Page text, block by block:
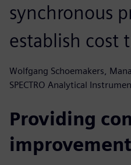
synchronous
establish cost
Wolfgang Schoemakers,
SPECTRO Analytical
Providing
improvement